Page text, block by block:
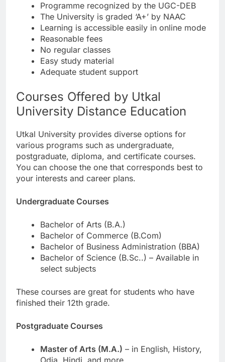
Programme recognized by the UGC-DEB
The University is graded ‘A+’ by NAAC
Learning is accessible easily in online mode
Reasonable fees
No regular classes
Easy study material
Adequate student support
Courses Offered by Utkal
University Distance Education
Utkal University provides diverse options for
various programs such as undergraduate,
postgraduate, diploma, and certificate courses.
You can choose the one that corresponds best to
your interests and career plans.
Undergraduate Courses
Bachelor of Arts (B.A.)
Bachelor of Commerce (B.Com)
Bachelor of Business Administration (BBA)
Bachelor of Science (B.Sc..) – Available in
select subjects
These courses are great for students who have
finished their 12th grade.
Postgraduate Courses
Master of Arts (M.A.) – in English, History,